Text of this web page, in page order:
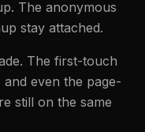
The anonymous
stay attached.
The first-touch
even the page-
still on the same